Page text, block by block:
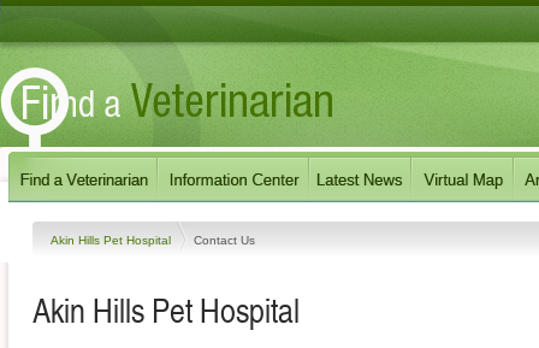
Akin Hills Pet Hospital Contact Us
Akin Hills Pet Hospital